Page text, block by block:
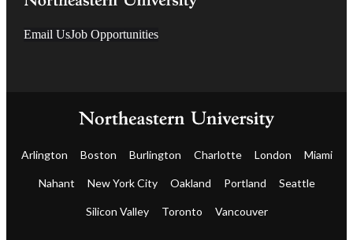
Email UsJob Opportunities
Arlington Boston Burlington Charlotte London Miami
Nahant New York City Oakland Portland Seattle
Silicon Valley Toronto Vancouver